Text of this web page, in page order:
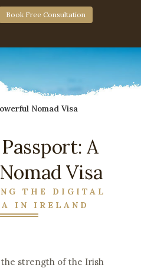
Book Free Consultation
Nomad Visa
A
Visa
THE DIGITAL
IN IRELAND
strength of the Irish